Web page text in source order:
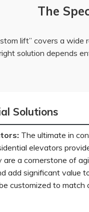
The
lift” covers a
solution depends
Solutions
: The ultimate in
elevators
are a cornerstone of
add significant value
customized to match